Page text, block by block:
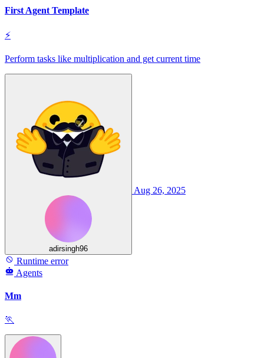
First Agent Template
⚡
Perform tasks like multiplication and get current time
adirsingh96
Aug 26, 2025
Runtime error
Agents
Mm
🏃